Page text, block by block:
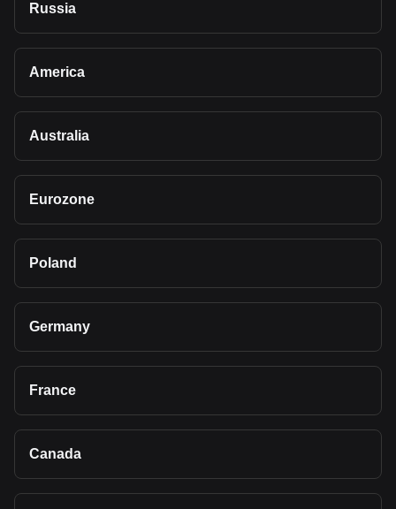
Russia
America
Australia
Eurozone
Poland
Germany
France
Canada